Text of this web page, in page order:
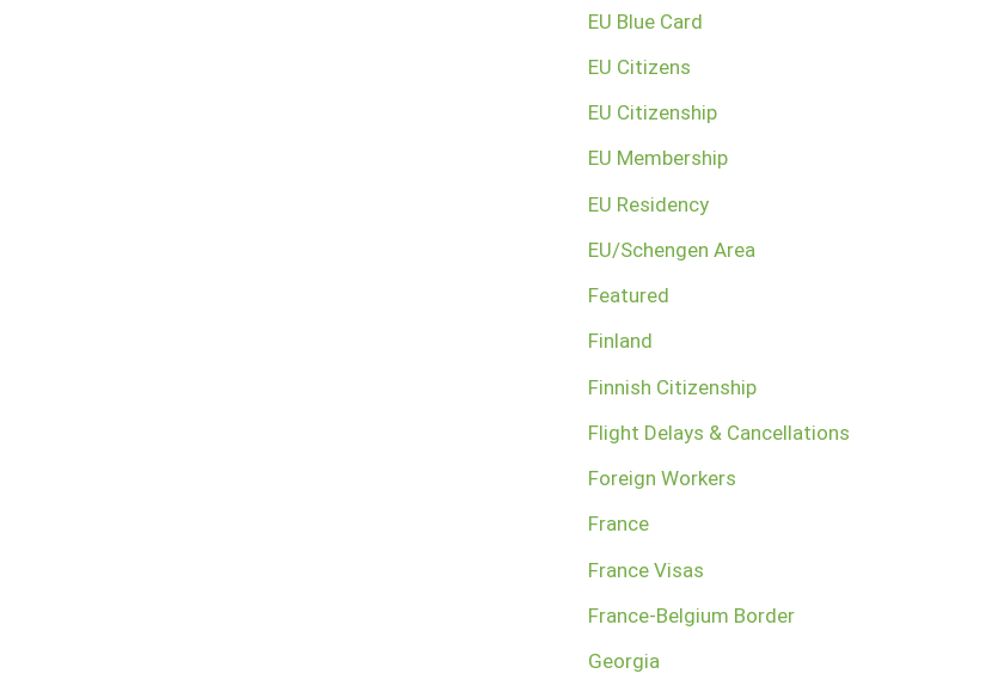
EU Blue Card
EU Citizens
EU Citizenship
EU Membership
EU Residency
EU/Schengen Area
Featured
Finland
Finnish Citizenship
Flight Delays & Cancellations
Foreign Workers
France
France Visas
France-Belgium Border
Georgia